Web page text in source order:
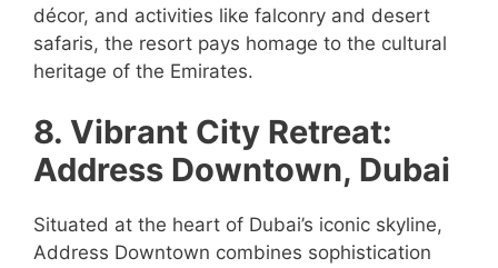
décor, and activities like falconry and desert
safaris, the resort pays homage to the cultural
heritage of the Emirates.
8. Vibrant City Retreat:
Address Downtown, Dubai
Situated at the heart of Dubai’s iconic skyline,
Address Downtown combines sophistication